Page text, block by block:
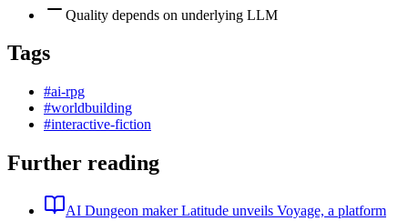
Quality depends on underlying LLM
Tags
#ai-rpg
#worldbuilding
#interactive-fiction
Further reading
AI Dungeon maker Latitude unveils Voyage, a platform